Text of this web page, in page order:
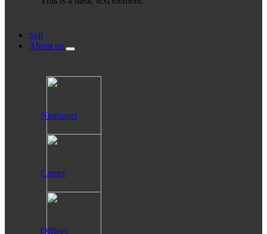
Sell
About us
Neptunus
Career
Offices